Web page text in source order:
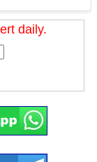
daily.